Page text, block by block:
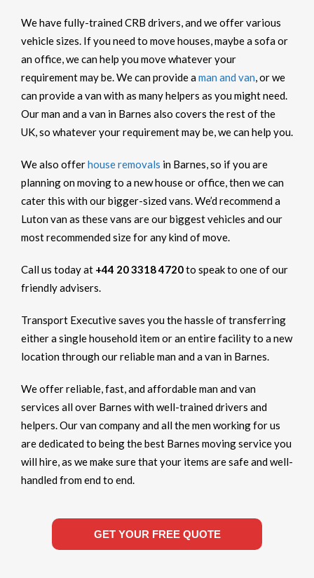
We have fully-trained CRB drivers, and we offer various
vehicle sizes. If you need to move houses, maybe a sofa or
an office, we can help you move whatever your
requirement may be. We can provide aman and van, or we
can provide a van with as many helpers as you might need.
Our man and a van in Barnes also covers the rest of the
UK, so whatever your requirement may be, we can help you.
We also offerhouse removals in Barnes, so if you are
planning on moving to a new house or office, then we can
cater this with our bigger-sized vans. We’d recommend a
Luton van as these vans are our biggest vehicles and our
most recommended size for any kind of move.
Call us today at +44 20 3318 4720to speak to one of our
friendly advisers.
Transport Executive saves you the hassle of transferring
either a single household item or an entire facility to a new
location through our reliable man and a van in Barnes.
We offer reliable, fast, and affordable man and van
services all over Barnes with well-trained drivers and
helpers. Our van company and all the men working for us
are dedicated to being the best Barnes moving service you
will hire, as we make sure that your items are safe and well-
handled from end to end.
GET YOUR FREE QUOTE